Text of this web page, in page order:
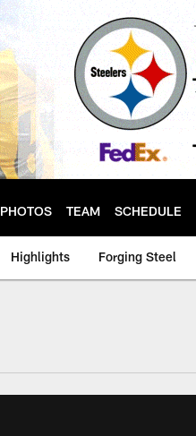
PHOTOS TEAM SCHEDULE
Highlights Forging Steel